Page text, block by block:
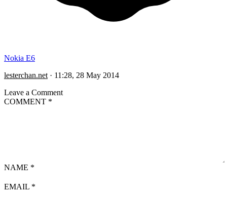
Nokia E6
lesterchan.net · 11:28, 28 May 2014
Leave a Comment
COMMENT *
NAME *
EMAIL *